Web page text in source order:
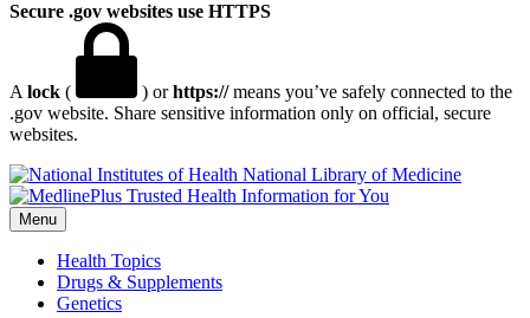
Secure .gov websites use HTTPS
A lock ( ) orhttps://means you’ve safely connected to the
.gov website. Share sensitive information only on official, secure
websites.
National Library of Medicine
Menu
Health Topics
Drugs & Supplements
Genetics